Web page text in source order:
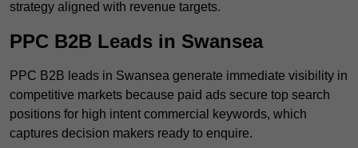
strategy aligned with revenue targets.
PPC B2B Leads in Swansea
PPC B2B leads in Swansea generate immediate visibility in
competitive markets because paid ads secure top search
positions for high intent commercial keywords, which
captures decision makers ready to enquire.